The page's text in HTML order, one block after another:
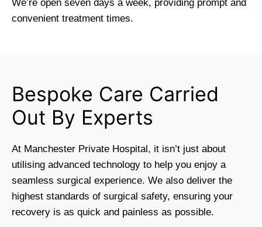
We’re open seven days a week, providing prompt and
convenient treatment times.
Bespoke Care Carried
Out By Experts
At Manchester Private Hospital, it isn’t just about
utilising advanced technology to help you enjoy a
seamless surgical experience. We also deliver the
highest standards of surgical safety, ensuring your
recovery is as quick and painless as possible.